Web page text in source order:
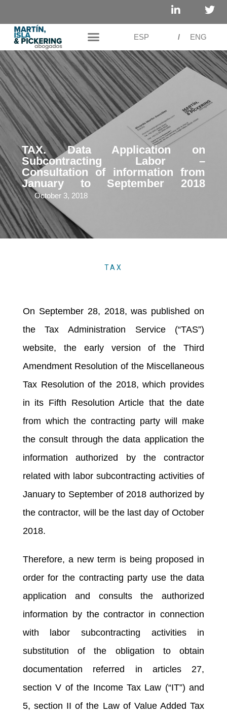
ESP / ENG
TAX. Data Application on
Subcontracting Labor –
Consultation of information from
January to September 2018
October 3, 2018
TAX
On September 28, 2018, was published on
the Tax Administration Service (“TAS”)
website, the early version of the Third
Amendment Resolution of the Miscellaneous
Tax Resolution of the 2018, which provides
in its Fifth Resolution Article that the date
from which the contracting party will make
the consult through the data application the
information authorized by the contractor
related with labor subcontracting activities of
January to September of 2018 authorized by
the contractor, will be the last day of October
2018.
Therefore, a new term is being proposed in
order for the contracting party use the data
application and consults the authorized
information by the contractor in connection
with labor subcontracting activities in
substitution of the obligation to obtain
documentation referred in articles 27,
section V of the Income Tax Law (“IT”) and
5, section II of the Law of Value Added Tax